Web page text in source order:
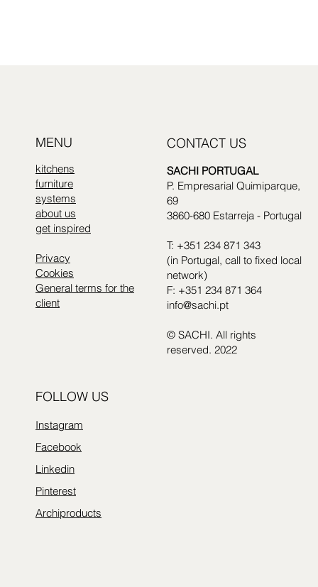
MENU
kitchens
furniture
systems
about us
get inspired
Privacy
Cookies
General terms for the
client
CONTACT US
SACHI PORTUGAL
P. Empresarial Quimiparque,
69
3860-680 Estarreja - Portugal
T: +351 234 871 343
(in Portugal, call to fixed local
network)
F: +351 234 871 364
info@sachi.pt
© SACHI. All rights
reserved. 2022
FOLLOW US
Instagram
Facebook
Linkedin
Pinterest
Archiproducts